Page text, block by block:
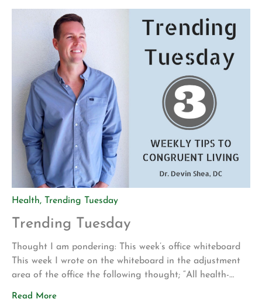
master class that will encompass my 15 years of clinical
practice in […]
Health, Trending Tuesday
Trending Tuesday
Thought I am pondering: This week’s office whiteboard
This week I wrote on the whiteboard in the adjustment
area of the office the following thought; “All health-
building behaviors require repetition and consistency.
Read More